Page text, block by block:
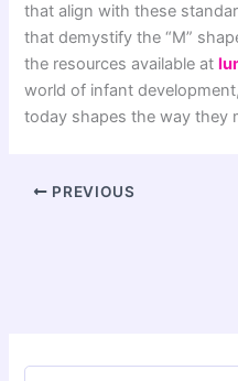
that align with these
that demystify the “M”
the resources available at
world of infant
today shapes the way they
PREVIOUS